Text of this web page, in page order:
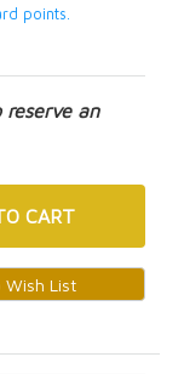
points.
an
CART